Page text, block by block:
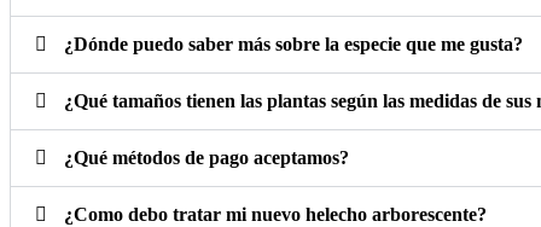
¿Dónde puedo saber más sobre la especie que me gusta?
¿Qué tamaños tienen las plantas según las medidas de sus
¿Qué métodos de pago aceptamos?
¿Como debo tratar mi nuevo helecho arborescente?